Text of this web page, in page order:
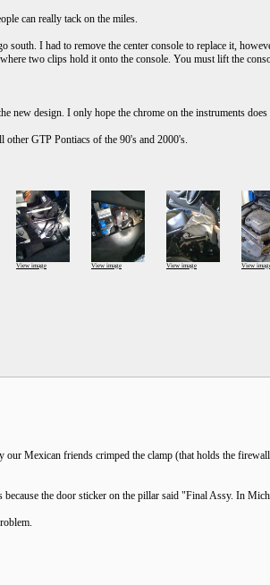
can really tack on the miles.
I had to remove the center console to replace it,
two clips hold it onto the console. You must lift the
design. I only hope the chrome on the instruments
GTP Pontiacs of the 90's and 2000's.
View image View image View image View
Mexican friends crimped the clamp (that holds the
the door sticker on the pillar said "Final Assy. In